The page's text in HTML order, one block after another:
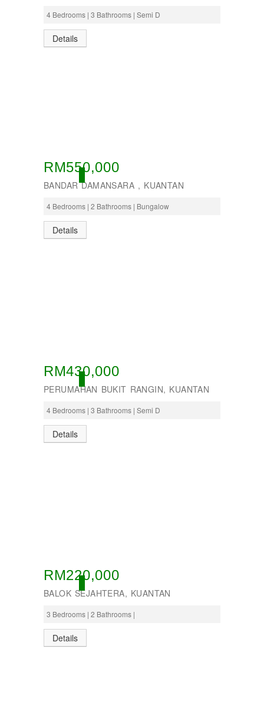
4 Bedrooms | 3 Bathrooms | Semi D
Details
ACTIVE
RM550,000
BANDAR DAMANSARA , KUANTAN
4 Bedrooms | 2 Bathrooms | Bungalow
Details
ACTIVE
RM430,000
PERUMAHAN BUKIT RANGIN, KUANTAN
4 Bedrooms | 3 Bathrooms | Semi D
Details
ACTIVE
RM220,000
BALOK SEJAHTERA, KUANTAN
3 Bedrooms | 2 Bathrooms |
Details